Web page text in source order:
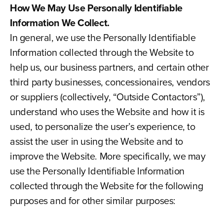
How We May Use Personally Identifiable
Information We Collect.
In general, we use the Personally Identifiable
Information collected through the Website to
help us, our business partners, and certain other
third party businesses, concessionaires, vendors
or suppliers (collectively, “Outside Contactors”),
understand who uses the Website and how it is
used, to personalize the user’s experience, to
assist the user in using the Website and to
improve the Website. More specifically, we may
use the Personally Identifiable Information
collected through the Website for the following
purposes and for other similar purposes: